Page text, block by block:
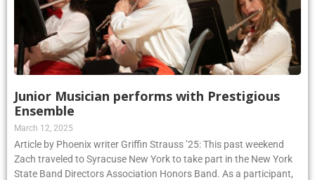
Junior Musician performs with Prestigious
Ensemble
March 12, 2025
Article by Phoenix writer Griffin Strauss ’25: This past weekend
Zach traveled to Syracuse New York to take part in the New York
State Band Directors Association Honors Band. As a participant,